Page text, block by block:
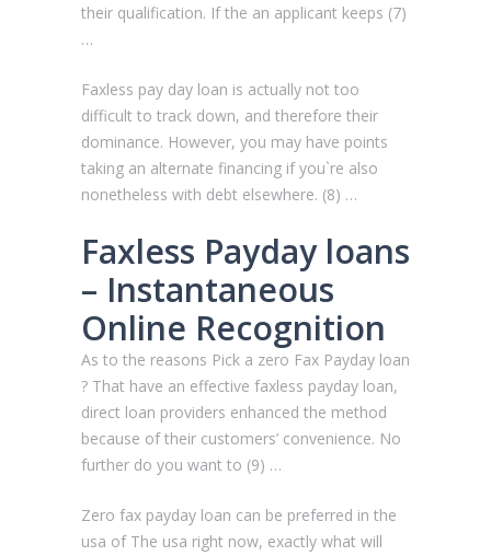
their qualification. If the an applicant keeps (7)
…
Faxless pay day loan is actually not too
difficult to track down, and therefore their
dominance. However, you may have points
taking an alternate financing if you`re also
nonetheless with debt elsewhere. (8) …
Faxless Payday loans
– Instantaneous
Online Recognition
As to the reasons Pick a zero Fax Payday loan
? That have an effective faxless payday loan,
direct loan providers enhanced the method
because of their customers’ convenience. No
further do you want to (9) …
Zero fax payday loan can be preferred in the
usa of The usa right now, exactly what will